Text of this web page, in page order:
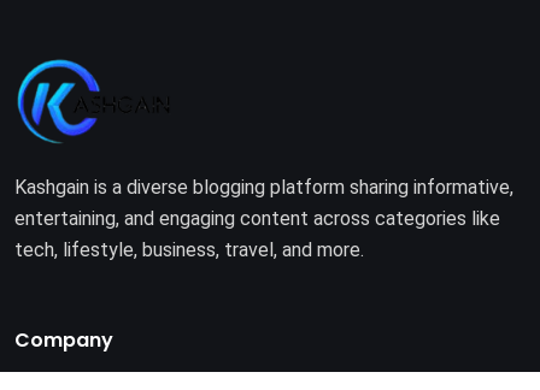
Kashgain is a diverse blogging platform sharing informative,
entertaining, and engaging content across categories like
tech, lifestyle, business, travel, and more.
Company